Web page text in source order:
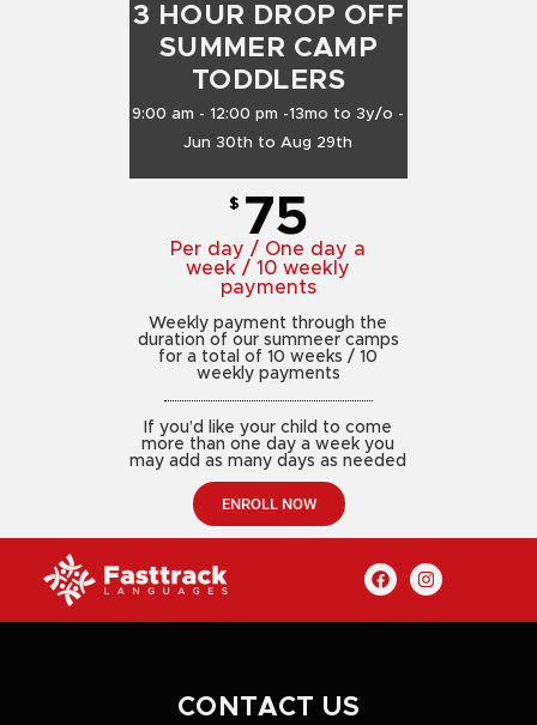
3 HOUR DROP OFF
SUMMER CAMP
TODDLERS
9:00 am - 12:00 pm -13mo to 3y/o -
Jun 30th to Aug 29th
$ 75
Per day / One day a
week / 10 weekly
payments
Weekly payment through the
duration of our summeer camps
for a total of 10 weeks / 10
weekly payments
If you’d like your child to come
more than one day a week you
may add as many days as needed
ENROLL NOW
CONTACT US